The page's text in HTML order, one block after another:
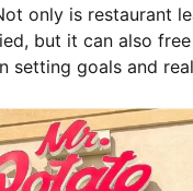
only is restaurant
but it can also
setting goals and